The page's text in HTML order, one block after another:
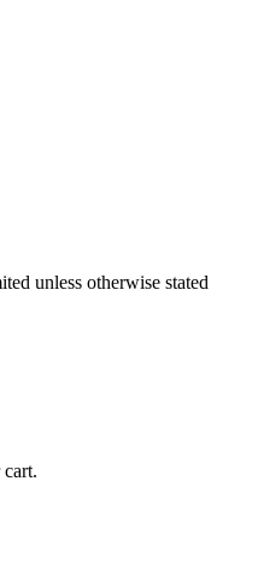
unless otherwise stated